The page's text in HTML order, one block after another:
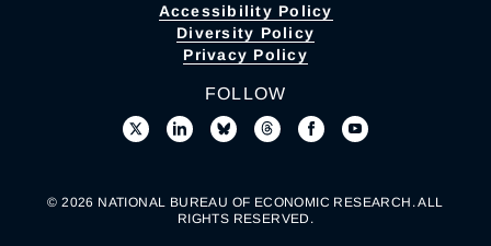
Accessibility Policy
Diversity Policy
Privacy Policy
FOLLOW
© 2026 NATIONAL BUREAU OF ECONOMIC RESEARCH. ALL
RIGHTS RESERVED.